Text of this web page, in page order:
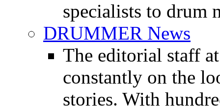
specialists to drum
DRUMMER News
The editorial staff
constantly on the
stories. With